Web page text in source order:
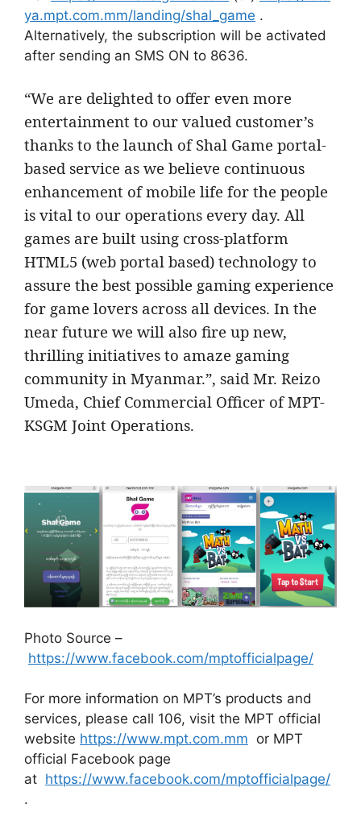
ya.mpt.com.mm/landing/shal_game .
Alternatively, the subscription will be activated
after sending an SMS ON to 8636.
“We are delighted to offer even more
entertainment to our valued customer’s
thanks to the launch of Shal Game portal-
based service as we believe continuous
enhancement of mobile life for the people
is vital to our operations every day. All
games are built using cross-platform
HTML5 (web portal based) technology to
assure the best possible gaming experience
for game lovers across all devices. In the
near future we will also fire up new,
thrilling initiatives to amaze gaming
community in Myanmar.”, said Mr. Reizo
Umeda, Chief Commercial Officer of MPT-
KSGM Joint Operations.
Photo Source –
https://www.facebook.com/mptofficialpage/
For more information on MPT’s products and
services, please call 106, visit the MPT official
website https://www.mpt.com.mm or MPT
official Facebook page
at https://www.facebook.com/mptofficialpage/
.